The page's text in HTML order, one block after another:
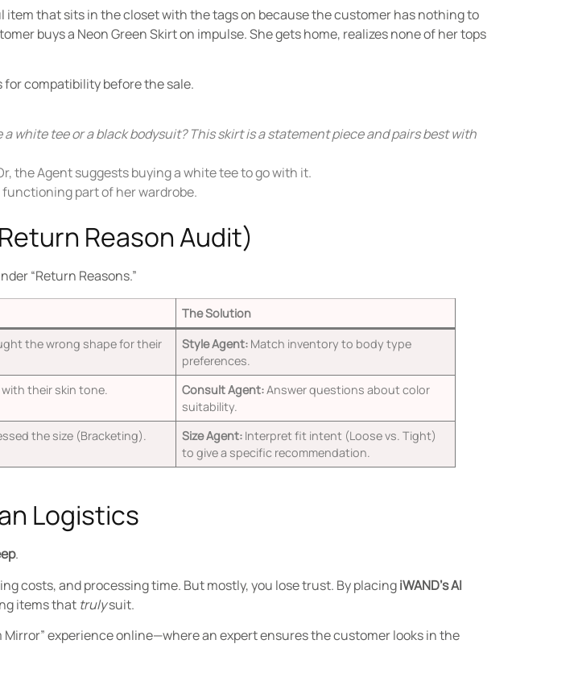
item that sits in the closet with the tags on because the customer has nothing to
buys a Neon Green Skirt on impulse. She gets home, realizes none of her tops
compatibility before the sale.
a white tee or a black bodysuit? This skirt is a statement piece and pairs best with
the Agent suggests buying a white tee to go with it.
part of her wardrobe.
Reason Audit)
“Return Reasons.”
The Solution
the wrong shape for their
Style Agent: Match inventory to body type
preferences.
their skin tone. Consult Agent:Answer questions about color
suitability.
the size (Bracketing). Size Agent: Interpret fit intent (Loose vs. Tight)
to give a specific recommendation.
Logistics
.
costs, and processing time. But mostly, you lose trust. By placingiWAND’s AI
items that trulysuit.
experience online—where an expert ensures the customer looks in the